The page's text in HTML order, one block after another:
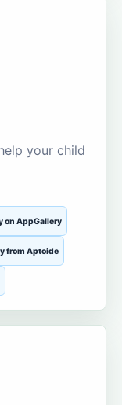
your child
on AppGallery
from Aptoide